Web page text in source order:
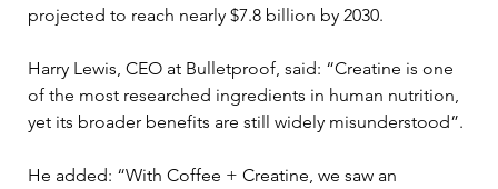
projected to reach nearly $7.8 billion by 2030.
Harry Lewis, CEO at Bulletproof, said: “Creatine is one
of the most researched ingredients in human nutrition,
yet its broader benefits are still widely misunderstood”.
He added: “With Coffee + Creatine, we saw an